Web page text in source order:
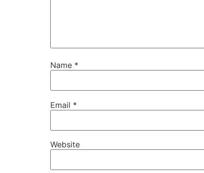
Name *
Email *
Website